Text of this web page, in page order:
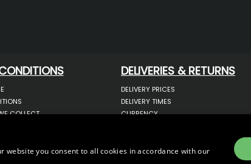
COLLECT
DATA
DELIVERIES & RETURNS
DELIVERY PRICES
DELIVERY TIMES
CURRENCY
COMPLAINTS
website you consent to all cookies in accordance with our